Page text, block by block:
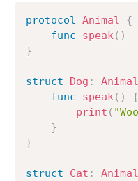
protocol Animal
{
func
speak( )
}
struct Dog : Animal
func
speak( )
{
print (
}
}
struct Cat : Animal